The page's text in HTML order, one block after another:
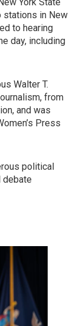
stations in New
to hearing
day, including
Walter T.
from
and was
Press
political
debate